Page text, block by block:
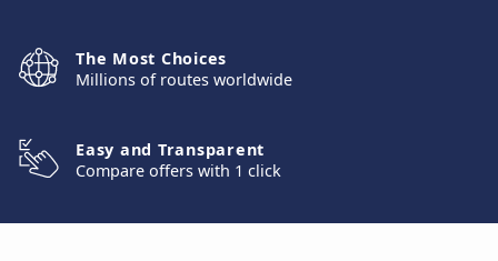
The Most Choices
Millions of routes worldwide
Easy and Transparent
Compare offers with 1 click